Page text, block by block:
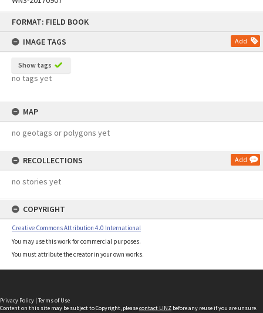
FORMAT: FIELD BOOK
IMAGE TAGS
Add
Show tags
no tags yet
MAP
no geotags or polygons yet
RECOLLECTIONS Add
no stories yet
COPYRIGHT
Creative Commons Attribution 4.0 International
You may use this work for commercial purposes.
You must attribute the creator in your own works.
Privacy Policy | Terms of Use
Content on this site may be subject to Copyright, pleasecontact LINZ before any reuse if you are unsure.